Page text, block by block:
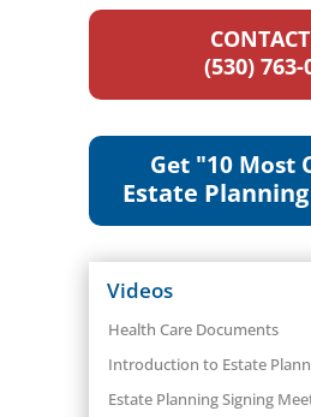
(530) 763-
Get "10 Most
Estate
Videos
Health Care Documents
Introduction to Estate
Estate Planning Signing